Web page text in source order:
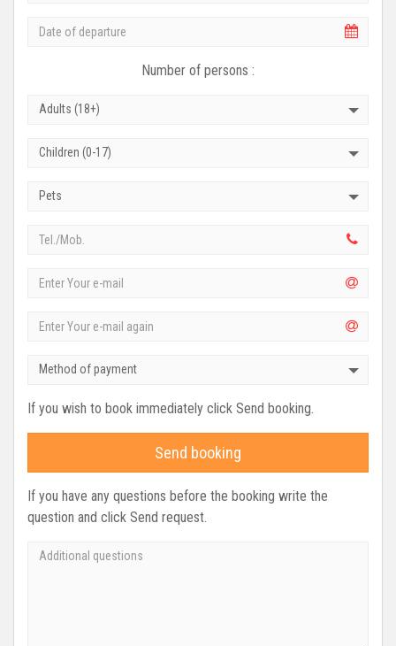
Number of persons :
Adults (18+)
Children (0-17)
Pets
Method of payment
If you wish to book immediately click Send booking.
Send booking
If you have any questions before the booking write the
question and click Send request.